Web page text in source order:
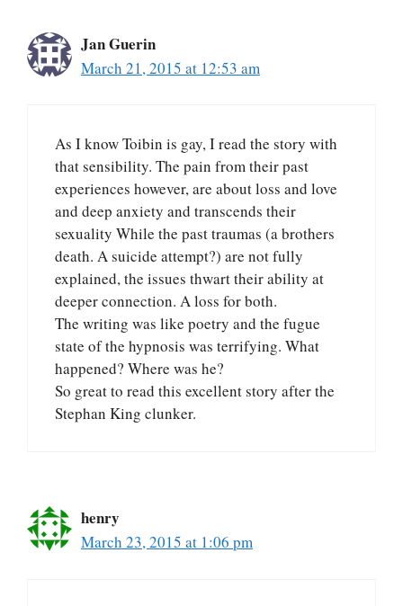
Jan Guerin
March 21, 2015 at 12:53 am
As I know Toibin is gay, I read the story with
that sensibility. The pain from their past
experiences however, are about loss and love
and deep anxiety and transcends their
sexuality While the past traumas (a brothers
death. A suicide attempt?) are not fully
explained, the issues thwart their ability at
deeper connection. A loss for both.
The writing was like poetry and the fugue
state of the hypnosis was terrifying. What
happened? Where was he?
So great to read this excellent story after the
Stephan King clunker.
henry
March 23, 2015 at 1:06 pm